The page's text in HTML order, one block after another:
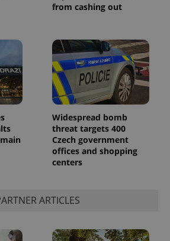
from cashing out
Widespread bomb
threat targets 400
Czech government
offices and shopping
centers
ARTICLES
.expats.cz
Google